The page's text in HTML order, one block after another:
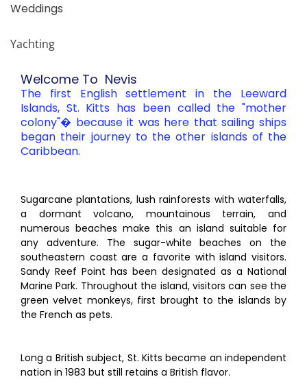
Weddings
Yachting
Welcome To Nevis
The first English settlement in the Leeward
Islands, St. Kitts has been called the "mother
colony"� because it was here that sailing ships
began their journey to the other islands of the
Caribbean.
Sugarcane plantations, lush rainforests with waterfalls,
a dormant volcano, mountainous terrain, and
numerous beaches make this an island suitable for
any adventure. The sugar-white beaches on the
southeastern coast are a favorite with island visitors.
Sandy Reef Point has been designated as a National
Marine Park. Throughout the island, visitors can see the
green velvet monkeys, first brought to the islands by
the French as pets.
Long a British subject, St. Kitts became an independent
nation in 1983 but still retains a British flavor.